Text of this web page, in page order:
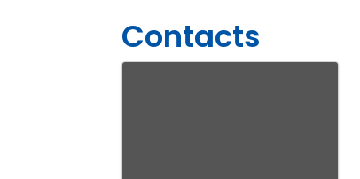
Contacts